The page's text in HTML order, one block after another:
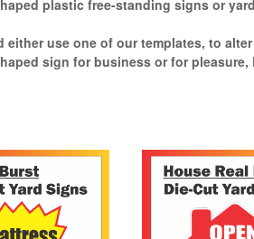
plastic free-standing signs or
use one of our templates, to
sign for business or for